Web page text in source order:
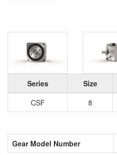
Series Size
CSF
8
Gear Model Number